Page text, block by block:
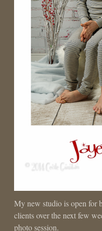
My new studio is open for
clients over the next few
photo session.